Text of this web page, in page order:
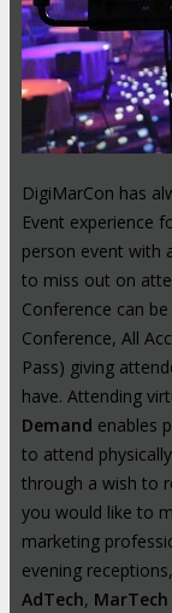
DigiMarCon has
Event experience
person event with
to miss out on
Conference can
Conference, All
Pass) giving
have. Attending
Demand enables
to attend
through a wish to
you would like to
marketing
evening
AdTech, MarTech